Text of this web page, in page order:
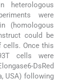
heterologous
were
(homologous
could be
cells. Once this
cells were
DsRed
USA) following